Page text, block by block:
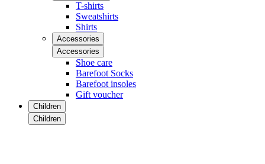
T-shirts
Sweatshirts
Shirts
Accessories
Accessories
Shoe care
Barefoot Socks
Barefoot insoles
Gift voucher
Children
Children